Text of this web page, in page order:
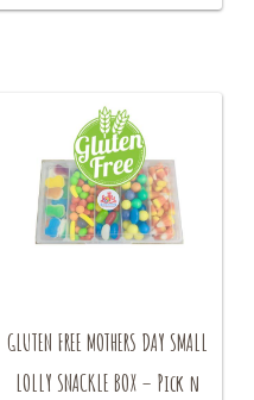
GLUTEN FREE MOTHERS DAY SMALL
LOLLY SNACKLE BOX – Pick n